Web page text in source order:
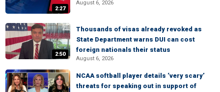
2:27
August 6, 2026
2:50
Thousands of visas already revoked as
State Department warns DUI can cost
foreign nationals their status
August 6, 2026
NCAA softball player details ‘very scary’
threats for speaking out in support of